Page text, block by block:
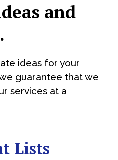
and
ideas for your
guarantee that we
services at a
Lists